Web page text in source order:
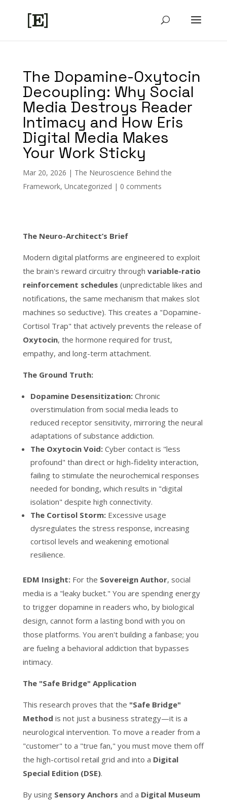
The Dopamine-Oxytocin
Decoupling: Why Social
Media Destroys Reader
Intimacy and How Eris
Digital Media Makes
Your Work Sticky
Mar 20, 2026 | The Neuroscience Behind the
Framework, Uncategorized | 0 comments
The Neuro-Architect’s Brief
Modern digital platforms are engineered to exploit
the brain's reward circuitry through variable-ratio
reinforcement schedules (unpredictable likes and
notifications, the same mechanism that makes slot
machines so seductive). This creates a "Dopamine-
Cortisol Trap" that actively prevents the release of
Oxytocin, the hormone required for trust,
empathy, and long-term attachment.
The Ground Truth:
Dopamine Desensitization:Chronic
overstimulation from social media leads to
reduced receptor sensitivity, mirroring the neural
adaptations of substance addiction.
The Oxytocin Void:Cyber contact is "less
profound" than direct or high-fidelity interaction,
failing to stimulate the neurochemical responses
needed for bonding, which results in "digital
isolation" despite high connectivity.
The Cortisol Storm:Excessive usage
dysregulates the stress response, increasing
cortisol levels and weakening emotional
resilience.
EDM Insight:For the Sovereign Author, social
media is a "leaky bucket." You are spending energy
to trigger dopamine in readers who, by biological
design, cannot form a lasting bond with you on
those platforms. You aren't building a fanbase; you
are fueling a behavioral addiction that bypasses
intimacy.
The "Safe Bridge" Application
This research proves that the "Safe Bridge"
Method is not just a business strategy—it is a
neurological intervention. To move a reader from a
"customer" to a "true fan," you must move them off
the high-cortisol retail grid and into a Digital
Special Edition (DSE).
By using Sensory Anchors and a Digital Museum